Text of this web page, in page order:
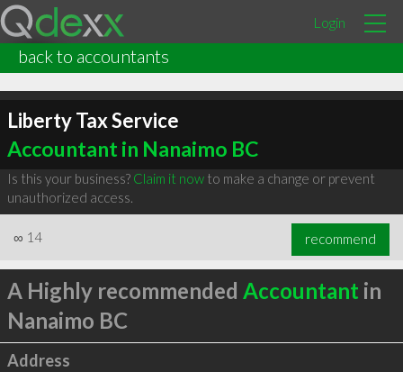
Login
back to accountants
Liberty Tax Service
Accountant in Nanaimo BC
Is this your business? Claim it nowto make a change or prevent
unauthorized access.
∞ 14 recommend
A Highly recommended Accountant in
Nanaimo BC
Address